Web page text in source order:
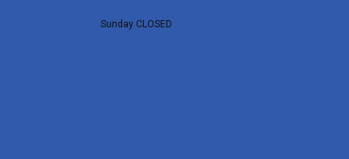
Sunday CLOSED